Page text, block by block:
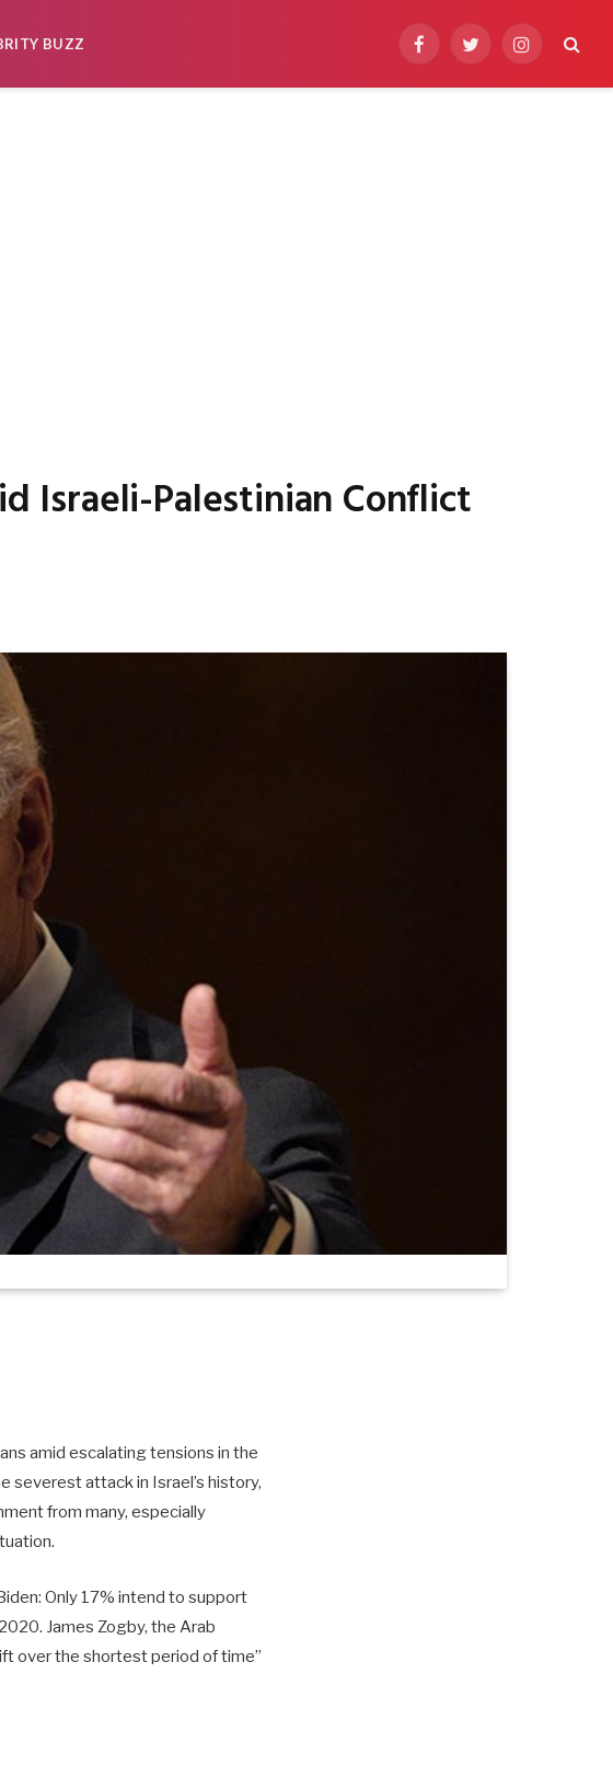
BUZZ
FacebookTwitterInstagram
Israeli-Palestinian Conflict
amid escalating tensions in the
severest attack in Israel’s history,
from many, especially
Only 17% intend to support
James Zogby, the Arab
over the shortest period of time”